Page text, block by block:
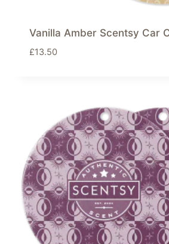
Vanilla Amber Scentsy Car
£13.50